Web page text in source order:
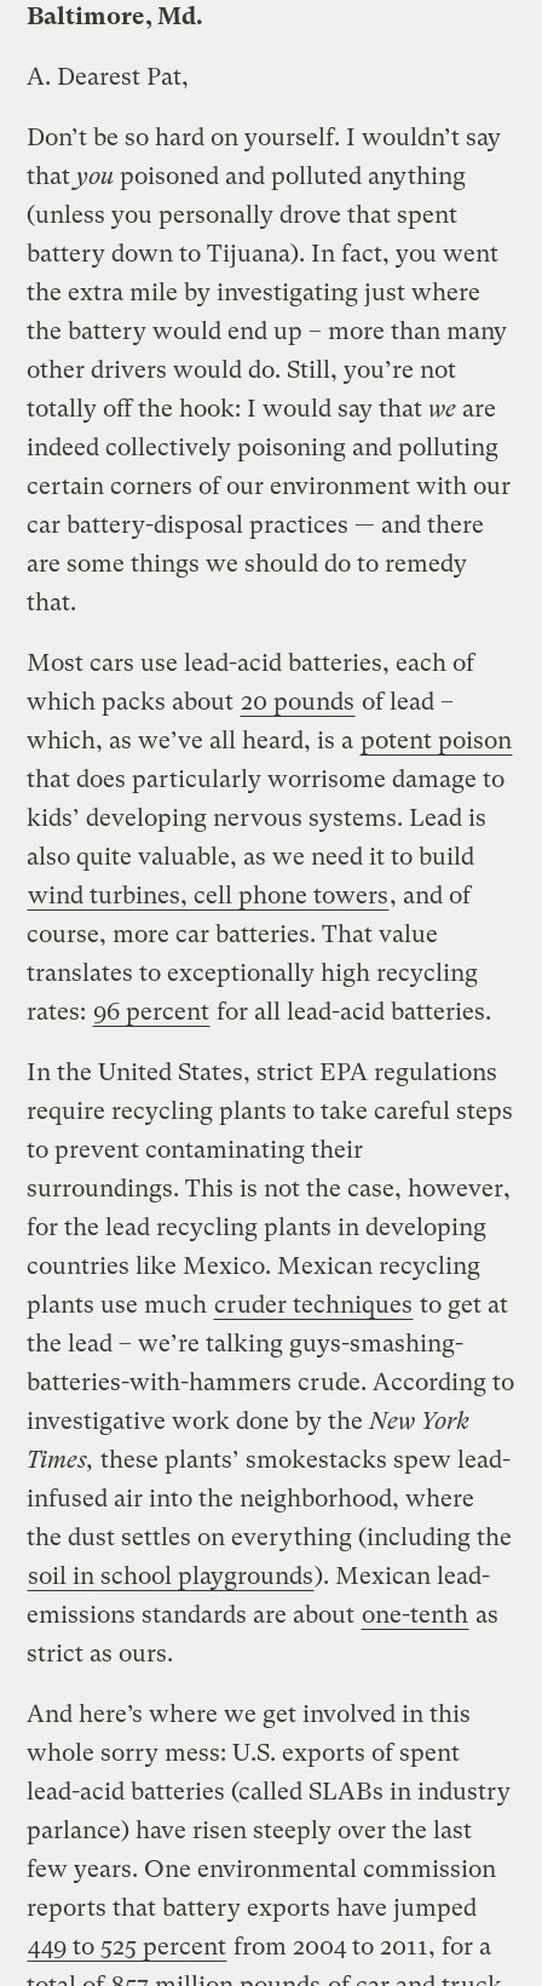
Baltimore, Md.
A. Dearest Pat,
Don’t be so hard on yourself. I wouldn’t say
thatyoupoisoned and polluted anything
(unless you personally drove that spent
battery down to Tijuana). In fact, you went
the extra mile by investigating just where
the battery would end up – more than many
other drivers would do. Still, you’re not
totally off the hook: I would say that we are
indeed collectively poisoning and polluting
certain corners of our environment with our
car battery-disposal practices — and there
are some things we should do to remedy
that.
Most cars use lead-acid batteries, each of
which packs about 20 pounds of lead –
which, as we’ve all heard, is a potent poison
that does particularly worrisome damage to
kids’ developing nervous systems. Lead is
also quite valuable, as we need it to build
wind turbines, cell phone towers, and of
course, more car batteries. That value
translates to exceptionally high recycling
rates: 96 percent for all lead-acid batteries.
In the United States, strict EPA regulations
require recycling plants to take careful steps
to prevent contaminating their
surroundings. This is not the case, however,
for the lead recycling plants in developing
countries like Mexico. Mexican recycling
plants use much cruder techniques to get at
the lead – we’re talking guys-smashing-
batteries-with-hammers crude. According to
investigative work done by the New York
Times,these plants’ smokestacks spew lead-
infused air into the neighborhood, where
the dust settles on everything (including the
soil in school playgrounds). Mexican lead-
emissions standards are about one-tenth as
strict as ours.
And here’s where we get involved in this
whole sorry mess: U.S. exports of spent
lead-acid batteries (called SLABs in industry
parlance) have risen steeply over the last
few years. One environmental commission
reports that battery exports have jumped
449 to 525 percent from 2004 to 2011, for a